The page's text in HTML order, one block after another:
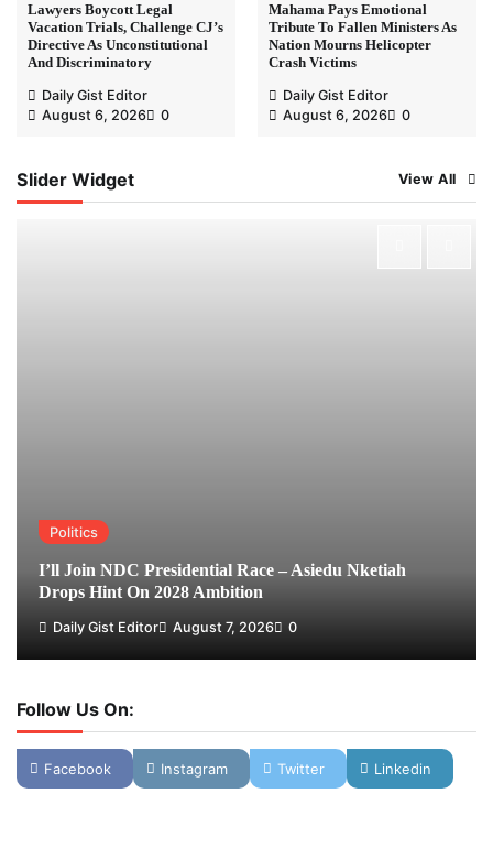
Lawyers Boycott Legal
Vacation Trials, Challenge CJ’s
Directive As Unconstitutional
And Discriminatory
Daily Gist Editor
August 6, 2026
0
Mahama Pays Emotional
Tribute To Fallen Ministers As
Nation Mourns Helicopter
Crash Victims
Daily Gist Editor
August 6, 2026
0
Slider Widget View All
Politics
I’ll Join NDC Presidential Race – Asiedu Nketiah
Drops Hint On 2028 Ambition
Daily Gist Editor August 7, 2026 0
Follow Us On:
Facebook Instagram Twitter Linkedin